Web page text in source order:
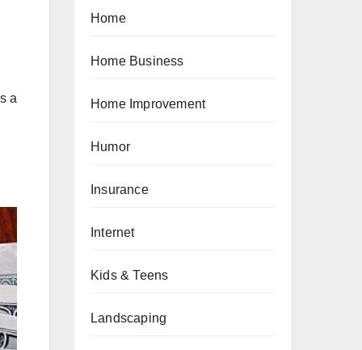
a
Home
Home Business
Home Improvement
Humor
Insurance
Internet
Kids & Teens
Landscaping